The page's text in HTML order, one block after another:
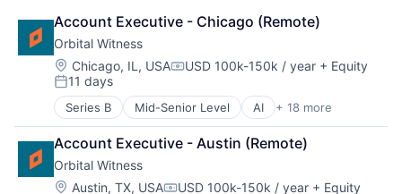
Account Executive - Chicago (Remote)
Orbital Witness
Location:
Chicago, IL, USACompensation:
USD 100k-150k / year + Equity
Posted:
11 days
Series B Mid-Senior Level AI + 18 more
Artificial Intelligence
Business/Productivity Software
Cloud platforms(PaaS)
Consulting
Enterprise Software
Account Executive - Austin (Remote)
Orbital Witness
Location:
Austin, TX, USA USD 100k-150k / year + Equity